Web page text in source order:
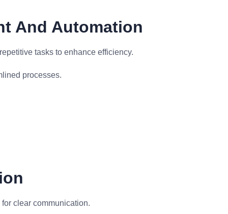
And Automation
tasks to enhance efficiency.
processes.
clear communication.